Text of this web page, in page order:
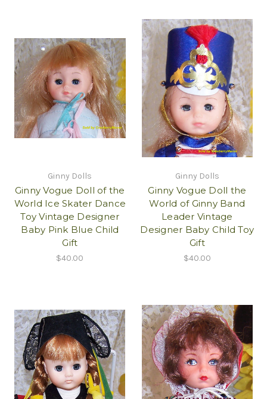
Ginny Dolls
Ginny Vogue Doll of the
World Ice Skater Dance
Toy Vintage Designer
Baby Pink Blue Child
Gift
$40.00
Ginny Dolls
Ginny Vogue Doll the
World of Ginny Band
Leader Vintage
Designer Baby Child Toy
Gift
$40.00